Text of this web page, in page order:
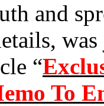
and
“
To